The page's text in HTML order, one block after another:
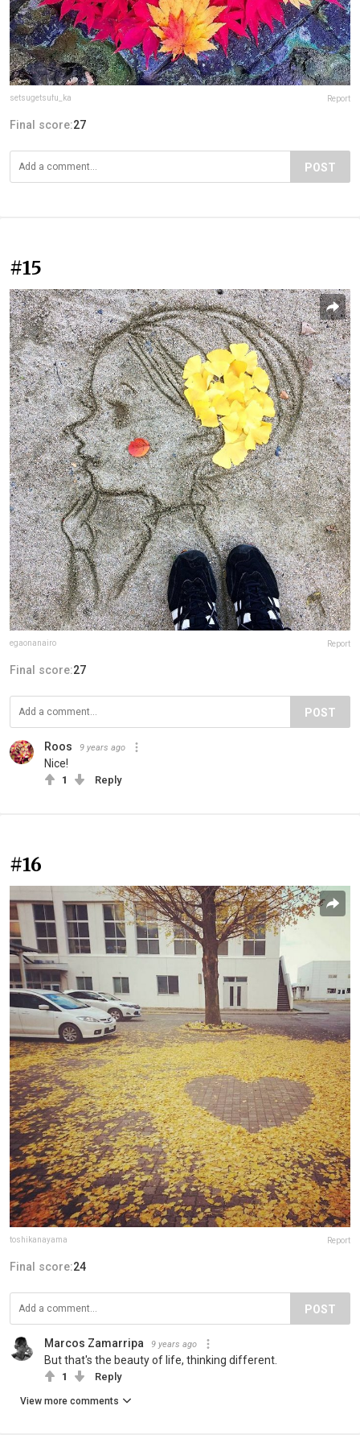
setsugetsufu_ka Report
Final score:27
POST
#15
egaonanairo Report
Final score:27
POST
Roos 9 years ago
Nice!
1 Reply
#16
toshikanayama Report
Final score:24
POST
Marcos Zamarripa 9 years ago
But that's the beauty of life, thinking different.
1 Reply
View more comments